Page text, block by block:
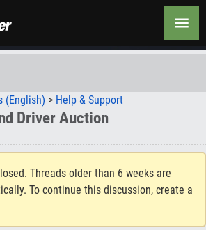
(English) > Help & Support
Driver Auction
Threads older than 6 weeks are
To continue this discussion, create a